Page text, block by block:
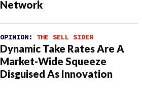
Network
OPINION: THE SELL SIDER
Dynamic Take Rates Are A
Market-Wide Squeeze
Disguised As Innovation